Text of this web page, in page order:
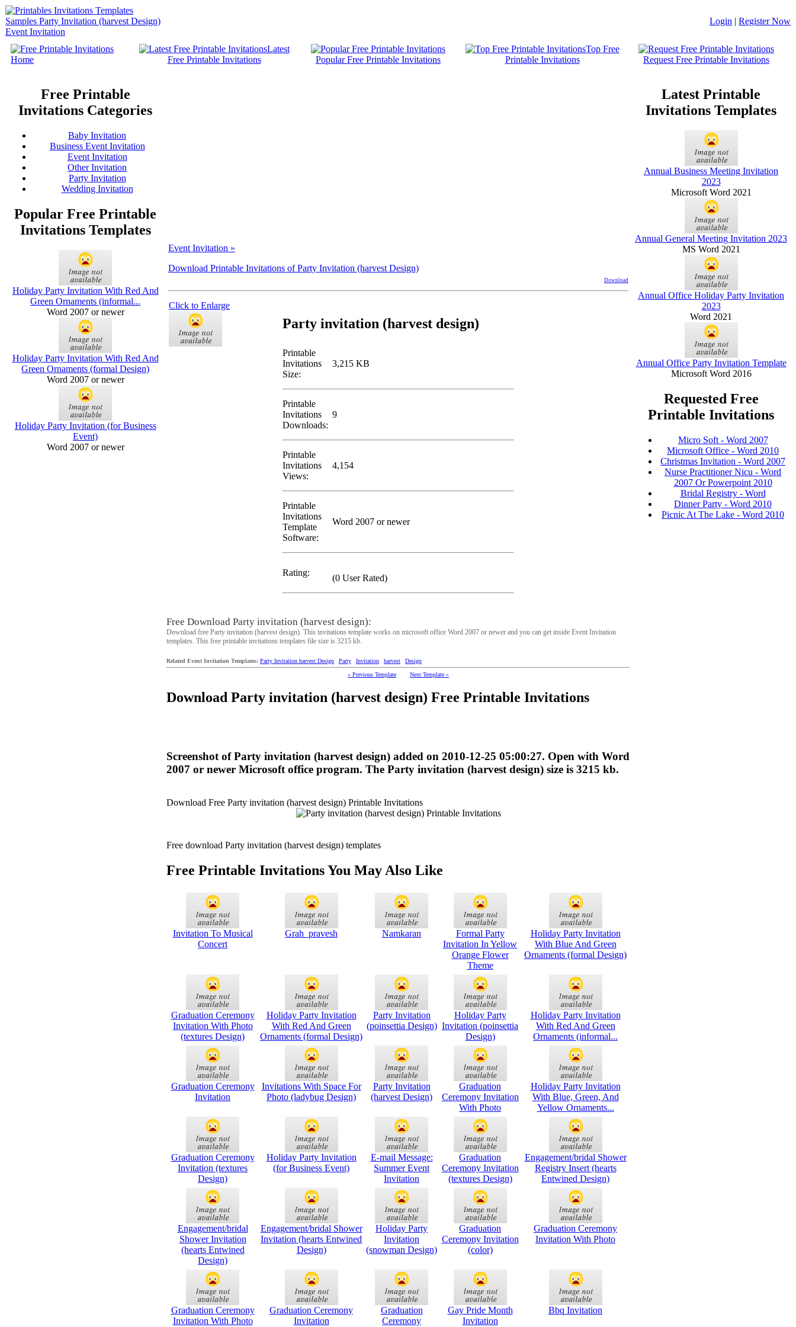
Login | Register Now
Home
Latest
Free Printable Invitations
Popular Free Printable Invitations
Top Free
Printable Invitations
Request Free Printable Invitations
Free Printable
Invitations Categories
Baby Invitation
Business Event Invitation
Event Invitation
Other Invitation
Party Invitation
Wedding Invitation
Popular Free Printable
Invitations Templates
Holiday Party Invitation With Red And
Green Ornaments (informal...
Word 2007 or newer
Holiday Party Invitation With Red And
Green Ornaments (formal Design)
Word 2007 or newer
Holiday Party Invitation (for Business
Event)
Word 2007 or newer
Event Invitation »
Download Printable Invitations of Party Invitation (harvest Design)
Download
Click to Enlarge
Party invitation (harvest design)
Printable
Invitations
Size:
3,215 KB
Printable
Invitations
Downloads:
9
Printable
Invitations
Views:
4,154
Printable
Invitations
Template
Software:
Word 2007 or newer
Rating:
(0 User Rated)
Free Download Party invitation (harvest design):
Download free Party invitation (harvest design). This invitations template works on microsoft office Word 2007 or newer and you can get inside Event Invitation
templates. This free printable invitations templates file size is 3215 kb.
Related Event Invitation Templates: Party Invitation harvest Design Party Invitation harvest Design
« Previous Template Next Template »
Download Party invitation (harvest design) Free Printable Invitations
Screenshot of Party invitation (harvest design) added on 2010-12-25 05:00:27. Open with Word
2007 or newer Microsoft office program. The Party invitation (harvest design) size is 3215 kb.
Download Free Party invitation (harvest design) Printable Invitations
Free download Party invitation (harvest design) templates
Free Printable Invitations You May Also Like
Invitation To Musical
Concert
Grah_pravesh Namkaran
Formal Party
Invitation In Yellow
Orange Flower
Theme
Holiday Party Invitation
With Blue And Green
Ornaments (formal Design)
Graduation Ceremony
Invitation With Photo
(textures Design)
Holiday Party Invitation
With Red And Green
Ornaments (formal Design)
Party Invitation
(poinsettia Design)
Holiday Party
Invitation (poinsettia
Design)
Holiday Party Invitation
With Red And Green
Ornaments (informal...
Graduation Ceremony
Invitation
Invitations With Space For
Photo (ladybug Design)
Party Invitation
(harvest Design)
Graduation
Ceremony Invitation
With Photo
Holiday Party Invitation
With Blue, Green, And
Yellow Ornaments...
Graduation Ceremony
Invitation (textures
Design)
Holiday Party Invitation
(for Business Event)
E-mail Message:
Summer Event
Invitation
Graduation
Ceremony Invitation
(textures Design)
Engagement/bridal Shower
Registry Insert (hearts
Entwined Design)
Engagement/bridal
Shower Invitation
(hearts Entwined
Design)
Engagement/bridal Shower
Invitation (hearts Entwined
Design)
Holiday Party
Invitation
(snowman Design)
Graduation
Ceremony Invitation
(color)
Graduation Ceremony
Invitation With Photo
Graduation Ceremony
Invitation With Photo
Graduation Ceremony
Invitation
Graduation
Ceremony
Gay Pride Month
Invitation
Bbq Invitation
Latest Printable
Invitations Templates
Annual Business Meeting Invitation
2023
Microsoft Word 2021
Annual General Meeting Invitation 2023
MS Word 2021
Annual Office Holiday Party Invitation
2023
Word 2021
Annual Office Party Invitation Template
Microsoft Word 2016
Requested Free
Printable Invitations
Micro Soft - Word 2007
Microsoft Office - Word 2010
Christmas Invitation - Word 2007
Nurse Practitioner Nicu - Word
2007 Or Powerpoint 2010
Bridal Registry - Word
Dinner Party - Word 2010
Picnic At The Lake - Word 2010